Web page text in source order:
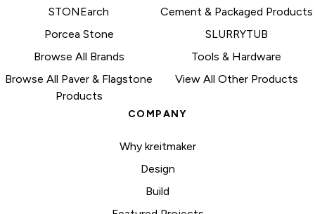
STONEarch
Porcea Stone
Browse All Brands
Browse All Paver & Flagstone
Products
Cement & Packaged Products
SLURRYTUB
Tools & Hardware
View All Other Products
COMPANY
Why kreitmaker
Design
Build